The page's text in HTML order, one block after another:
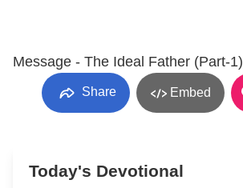
Message - The Ideal Father (Part-1)
Share Embed
Today's Devotional